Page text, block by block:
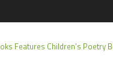
Features Children’s Poetry